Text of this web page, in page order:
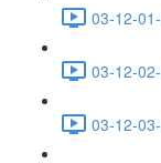
03-12-
03-12-
03-12-